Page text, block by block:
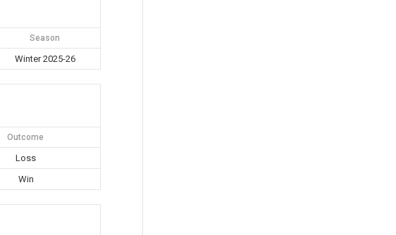
Season
Winter 2025-26
Outcome
Loss
Win